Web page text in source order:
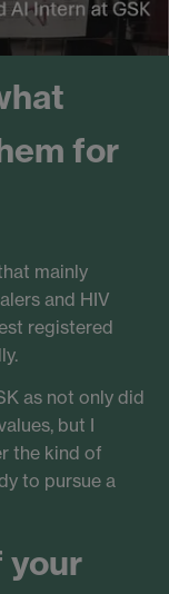
for
mainly
and HIV
registered
as not only did
but I
the kind of
to pursue a
your